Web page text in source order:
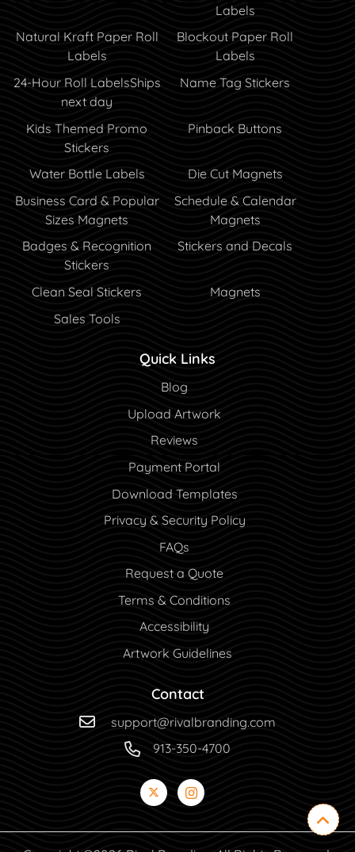
Labels
Natural Kraft Paper Roll
Labels
Blockout Paper Roll
Labels
24-Hour Roll LabelsShips
next day
Name Tag Stickers
Kids Themed Promo
Stickers
Pinback Buttons
Water Bottle Labels
Die Cut Magnets
Business Card & Popular
Sizes Magnets
Schedule & Calendar
Magnets
Badges & Recognition
Stickers
Stickers and Decals
Clean Seal Stickers
Magnets
Sales Tools
Quick Links
Blog
Blog
Upload Artwork
Reviews
Payment Portal
Payment Portal
Download Templates
Privacy & Security Policy
FAQs
Request a Quote
Terms & Conditions
Accessibility
Artwork Guidelines
Contact
support@rivalbranding.com
913-350-4700